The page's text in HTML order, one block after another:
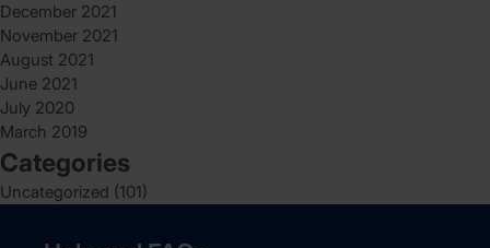
December 2021
November 2021
August 2021
June 2021
July 2020
March 2019
Categories
Uncategorized (101)